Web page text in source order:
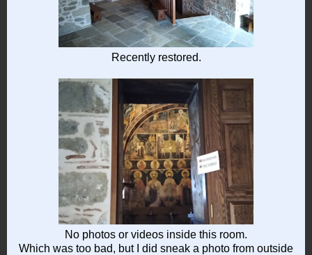
Recently restored.
No photos or videos inside this room.
Which was too bad, but I did sneak a photo from outside